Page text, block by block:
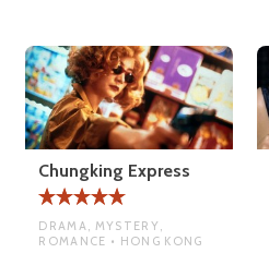
Chungking Express
DRAMA, MYSTERY,
ROMANCE • HONG KONG